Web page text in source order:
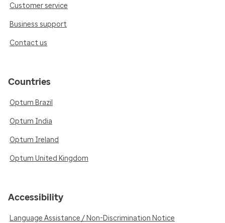
Customer service
Business support
Contact us
Countries
Optum Brazil
Optum India
Optum Ireland
Optum United Kingdom
Accessibility
Language Assistance / Non-Discrimination Notice